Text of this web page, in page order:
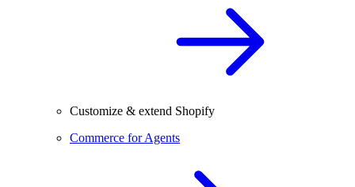
Customize & extend Shopify
Commerce for Agents